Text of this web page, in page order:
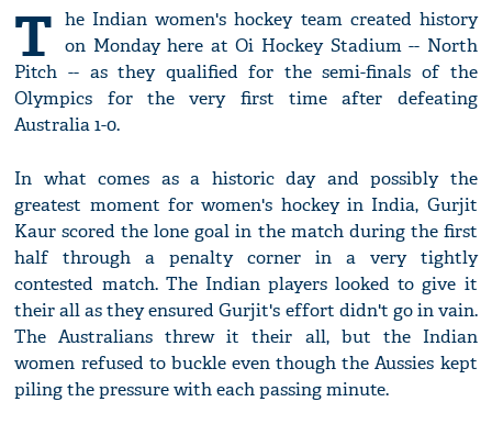
T he Indian women's hockey team created history
on Monday here at Oi Hockey Stadium -- North
Pitch -- as they qualified for the semi-finals of the
Olympics for the very first time after defeating
Australia 1-0.
In what comes as a historic day and possibly the
greatest moment for women's hockey in India, Gurjit
Kaur scored the lone goal in the match during the first
half through a penalty corner in a very tightly
contested match. The Indian players looked to give it
their all as they ensured Gurjit's effort didn't go in vain.
The Australians threw it their all, but the Indian
women refused to buckle even though the Aussies kept
piling the pressure with each passing minute.